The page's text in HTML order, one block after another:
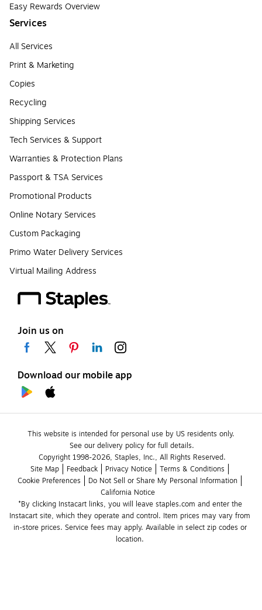
Easy Rewards Overview
Services
All Services
Print & Marketing
Copies
Recycling
Shipping Services
Tech Services & Support
Warranties & Protection Plans
Passport & TSA Services
Promotional Products
Online Notary Services
Custom Packaging
Primo Water Delivery Services
Virtual Mailing Address
Join us on
Download our mobile app
This website is intended for personal use by US residents only.
See our delivery policy for full details.
Copyright 1998-2026, Staples, Inc., All Rights Reserved.
Site Map
Feedback Privacy Notice
Terms & Conditions
Cookie Preferences
Do Not Sell or Share My Personal Information
California Notice
*By clicking Instacart links, you will leave staples.com and enter the
Instacart site, which they operate and control. Item prices may vary from
in-store prices. Service fees may apply. Available in select zip codes or
location.